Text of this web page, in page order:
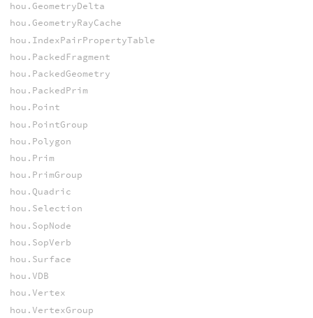
hou.GeometryDelta
hou.GeometryRayCache
hou.IndexPairPropertyTable
hou.PackedFragment
hou.PackedGeometry
hou.PackedPrim
hou.Point
hou.PointGroup
hou.Polygon
hou.Prim
hou.PrimGroup
hou.Quadric
hou.Selection
hou.SopNode
hou.SopVerb
hou.Surface
hou.VDB
hou.Vertex
hou.VertexGroup